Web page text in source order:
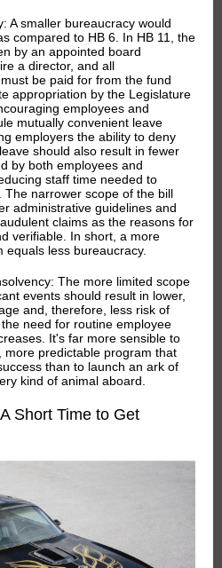
A smaller bureaucracy would
compared to HB 6. In HB 11, the
by an appointed board
a director, and all
be paid for from the fund
appropriation by the Legislature
employees and
mutually convenient leave
employers the ability to deny
should also result in fewer
by both employees and
staff time needed to
The narrower scope of the bill
administrative guidelines and
claims as the reasons for
verifiable. In short, a more
equals less bureaucracy.
The more limited scope
events should result in lower,
and, therefore, less risk of
need for routine employee
It's far more sensible to
more predictable program that
than to launch an ark of
kind of animal aboard.
Short Time to Get